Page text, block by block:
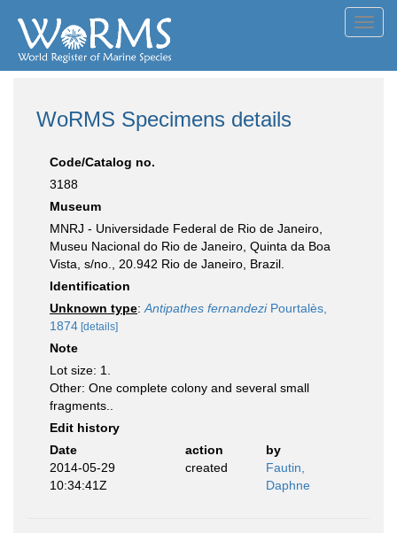
WoRMS Specimens details
Code/Catalog no.
3188
Museum
MNRJ - Universidade Federal de Rio de Janeiro,
Museu Nacional do Rio de Janeiro, Quinta da Boa
Vista, s/no., 20.942 Rio de Janeiro, Brazil.
Identification
Unknown type: Antipathes fernandeziPourtalès,
1874 [details]
Note
Lot size: 1.
Other: One complete colony and several small
fragments..
Edit history
Date
action
by
2014-05-29
10:34:41Z
created
Fautin,
Daphne